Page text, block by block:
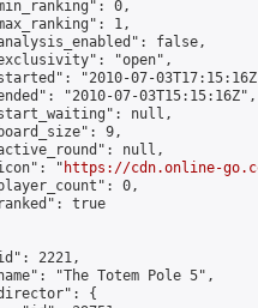
0,
1,
false,
"open",
"2010-07-
"2010-07-03T15:15:16Z",
null,
9,
null,
"
https://cdn.online-
0,
true
2221,
"The Totem Pole 5",
{